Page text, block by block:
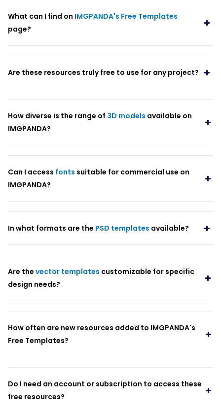
What can I find on IMGPANDA's Free Templates
page?
Are these resources truly free to use for any project?
How diverse is the range of 3D models available on
IMGPANDA?
Can I access fonts suitable for commercial use on
IMGPANDA?
In what formats are the PSD templates available?
Are the vector templates customizable for specific
design needs?
How often are new resources added to IMGPANDA's
Free Templates?
Do I need an account or subscription to access these
free resources?